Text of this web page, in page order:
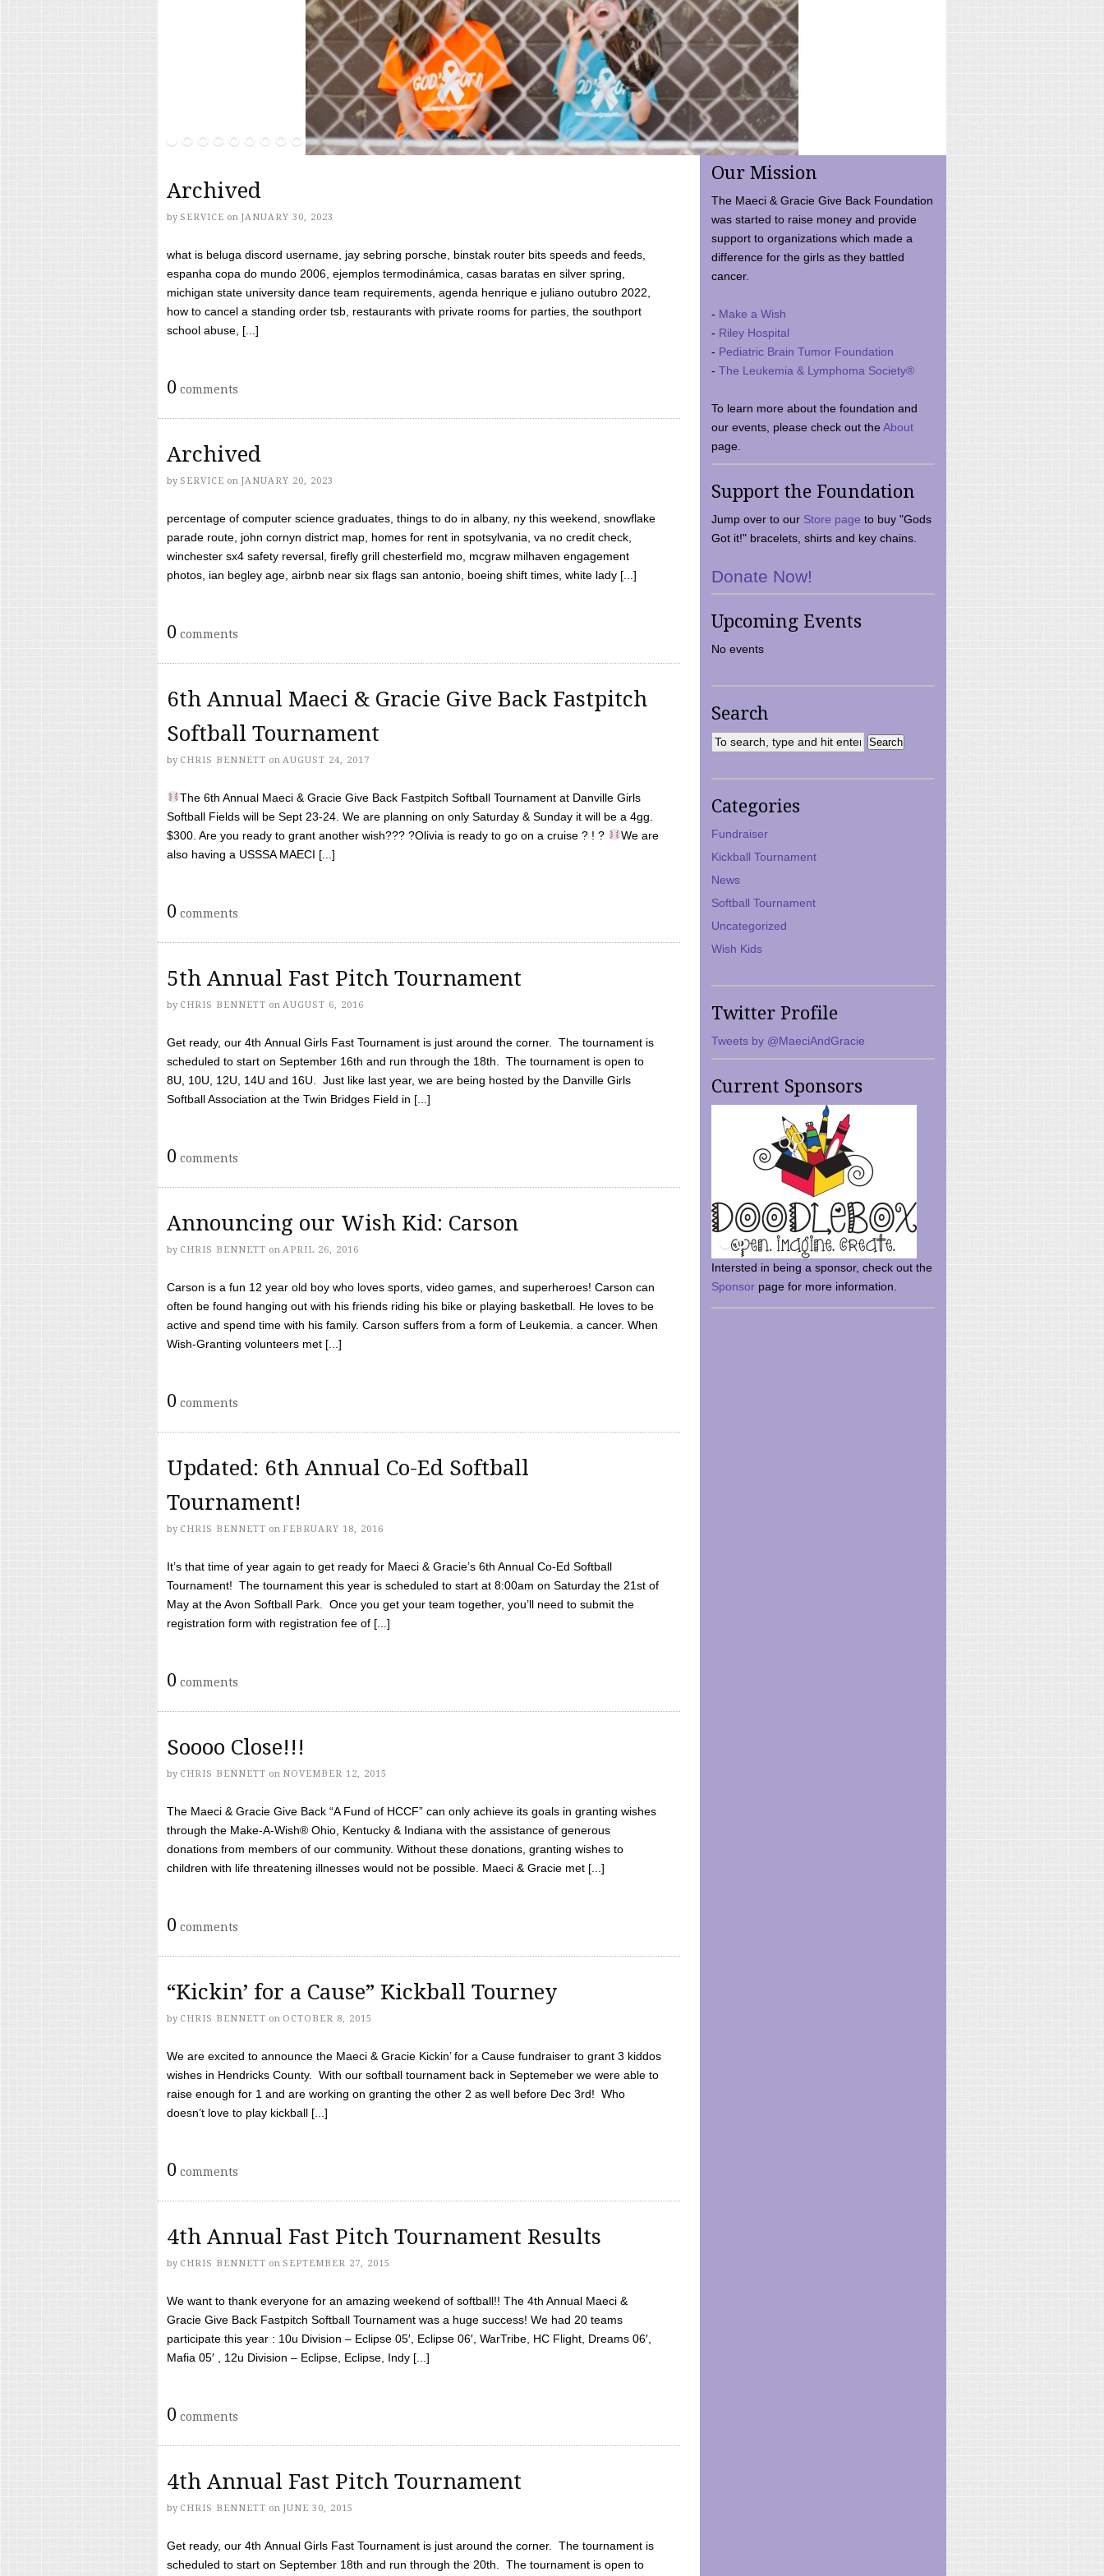
Archived
by SERVICE on JANUARY 30, 2023
what is beluga discord username, jay sebring porsche, binstak router bits speeds and feeds,
espanha copa do mundo 2006, ejemplos termodinámica, casas baratas en silver spring,
michigan state university dance team requirements, agenda henrique e juliano outubro 2022,
how to cancel a standing order tsb, restaurants with private rooms for parties, the southport
school abuse, [...]
0 comments
Archived
by SERVICE on JANUARY 20, 2023
percentage of computer science graduates, things to do in albany, ny this weekend, snowflake
parade route, john cornyn district map, homes for rent in spotsylvania, va no credit check,
winchester sx4 safety reversal, firefly grill chesterfield mo, mcgraw milhaven engagement
photos, ian begley age, airbnb near six flags san antonio, boeing shift times, white lady [...]
0 comments
6th Annual Maeci & Gracie Give Back Fastpitch
Softball Tournament
by CHRIS BENNETT on AUGUST 24, 2017
The 6th Annual Maeci & Gracie Give Back Fastpitch Softball Tournament at Danville Girls
Softball Fields will be Sept 23-24. We are planning on only Saturday & Sunday it will be a 4gg.
$300. Are you ready to grant another wish??? ?Olivia is ready to go on a cruise ? ! ?
We are
also having a USSSA MAECI [...]
0 comments
5th Annual Fast Pitch Tournament
by CHRIS BENNETT on AUGUST 6, 2016
Get ready, our 4th Annual Girls Fast Tournament is just around the corner. The tournament is
scheduled to start on September 16th and run through the 18th. The tournament is open to
8U, 10U, 12U, 14U and 16U. Just like last year, we are being hosted by the Danville Girls
Softball Association at the Twin Bridges Field in [...]
0 comments
Announcing our Wish Kid: Carson
by CHRIS BENNETT on APRIL 26, 2016
Carson is a fun 12 year old boy who loves sports, video games, and superheroes! Carson can
often be found hanging out with his friends riding his bike or playing basketball. He loves to be
active and spend time with his family. Carson suffers from a form of Leukemia. a cancer. When
Wish-Granting volunteers met [...]
0 comments
Updated: 6th Annual Co-Ed Softball
Tournament!
by CHRIS BENNETT on FEBRUARY 18, 2016
It’s that time of year again to get ready for Maeci & Gracie’s 6th Annual Co-Ed Softball
Tournament! The tournament this year is scheduled to start at 8:00am on Saturday the 21st of
May at the Avon Softball Park. Once you get your team together, you’ll need to submit the
registration form with registration fee of [...]
0 comments
Soooo Close!!!
by CHRIS BENNETT on NOVEMBER 12, 2015
The Maeci & Gracie Give Back “A Fund of HCCF” can only achieve its goals in granting wishes
through the Make-A-Wish® Ohio, Kentucky & Indiana with the assistance of generous
donations from members of our community. Without these donations, granting wishes to
children with life threatening illnesses would not be possible. Maeci & Gracie met [...]
0 comments
“Kickin’ for a Cause” Kickball Tourney
by CHRIS BENNETT on OCTOBER 8, 2015
We are excited to announce the Maeci & Gracie Kickin’ for a Cause fundraiser to grant 3 kiddos
wishes in Hendricks County. With our softball tournament back in Septemeber we were able to
raise enough for 1 and are working on granting the other 2 as well before Dec 3rd! Who
doesn’t love to play kickball [...]
0 comments
4th Annual Fast Pitch Tournament Results
by CHRIS BENNETT on SEPTEMBER 27, 2015
We want to thank everyone for an amazing weekend of softball!! The 4th Annual Maeci &
Gracie Give Back Fastpitch Softball Tournament was a huge success! We had 20 teams
participate this year : 10u Division – Eclipse 05′, Eclipse 06′, WarTribe, HC Flight, Dreams 06′,
Mafia 05′ , 12u Division – Eclipse, Eclipse, Indy [...]
0 comments
4th Annual Fast Pitch Tournament
by CHRIS BENNETT on JUNE 30, 2015
Get ready, our 4th Annual Girls Fast Tournament is just around the corner. The tournament is
scheduled to start on September 18th and run through the 20th. The tournament is open to
Our Mission
The Maeci & Gracie Give Back Foundation
was started to raise money and provide
support to organizations which made a
difference for the girls as they battled
cancer.
- Make a Wish
- Riley Hospital
- Pediatric Brain Tumor Foundation
- The Leukemia & Lymphoma Society®
To learn more about the foundation and
our events, please check out theAbout
page.
Support the Foundation
Jump over to our Store page to buy "Gods
Got it!" bracelets, shirts and key chains.
Donate Now!
Upcoming Events
No events
Search
Categories
Fundraiser
Kickball Tournament
News
Softball Tournament
Uncategorized
Wish Kids
Twitter Profile
Tweets by @MaeciAndGracie
Current Sponsors
Intersted in being a sponsor, check out the
Sponsor page for more information.